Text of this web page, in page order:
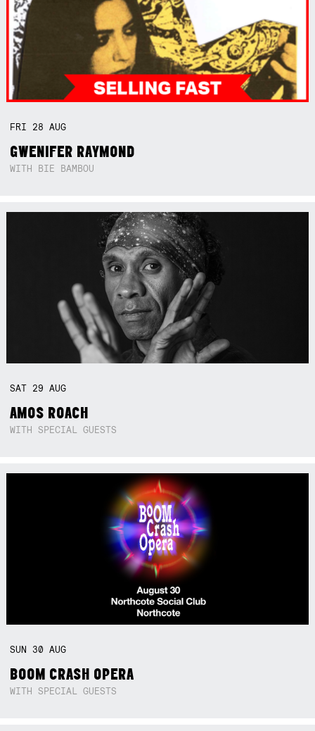
FRI 28AUG
GWENIFER RAYMOND
WITH BIE BAMBOU
SAT 29AUG
AMOS ROACH
WITH SPECIAL GUESTS
SUN 30AUG
BOOM CRASH OPERA
WITH SPECIAL GUESTS